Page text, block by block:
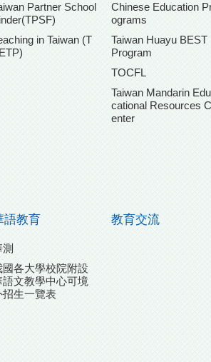
Partner School
in Taiwan (T
Chinese Education
ograms
Taiwan Huayu BEST
Program
TOCFL
Taiwan Mandarin Edu
cational Resources C
enter
語教育
測
國各大學校院附設
語文教學中心可境
招生一覽表
教育交流